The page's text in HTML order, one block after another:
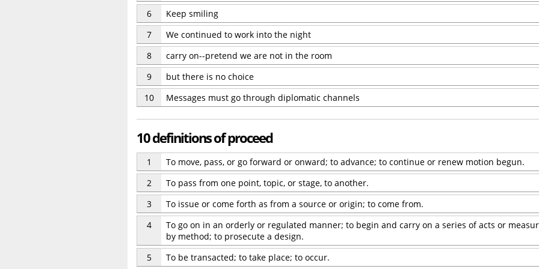
6
Keep smiling
7
We continued to work into the night
8
carry on--pretend we are not in the room
9
but there is no choice
10
Messages must go through diplomatic channels
10 definitions of proceed
1
To move, pass, or go forward or onward; to advance; to continue or renew motion begun.
2
To pass from one point, topic, or stage, to another.
3
To issue or come forth as from a source or origin; to come from.
4
To go on in an orderly or regulated manner; to begin and carry on a series of acts or
by method; to prosecute a design.
5
To be transacted; to take place; to occur.